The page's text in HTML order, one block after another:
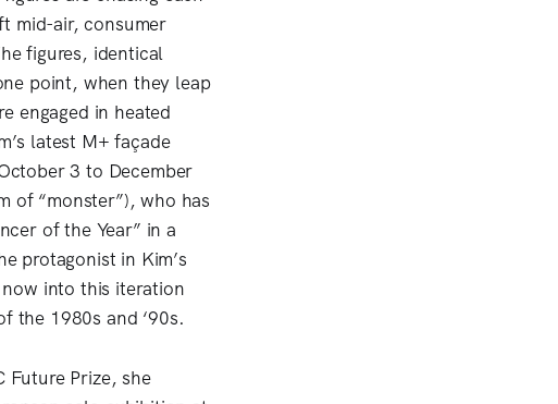
mid-air, consumer
figures, identical
point, when they leap
engaged in heated
latest M+ façade
3 to December
of “monster”), who has
of the Year” in a
protagonist in Kim’s
into this iteration
the 1980s and ‘90s.
Future Prize, she